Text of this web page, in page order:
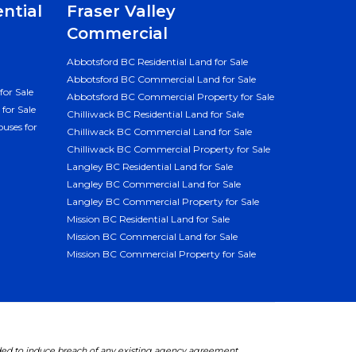
Sale
Sale
for
Fraser Valley
Commercial
Abbotsford BC Residential Land for Sale
Abbotsford BC Commercial Land for Sale
Abbotsford BC Commercial Property for Sale
Chilliwack BC Residential Land for Sale
Chilliwack BC Commercial Land for Sale
Chilliwack BC Commercial Property for Sale
Langley BC Residential Land for Sale
Langley BC Commercial Land for Sale
Langley BC Commercial Property for Sale
Mission BC Residential Land for Sale
Mission BC Commercial Land for Sale
Mission BC Commercial Property for Sale